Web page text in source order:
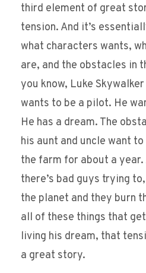
third element of great
tension. And it’s
what characters wants,
are, and the obstacles in
you know, Luke
wants to be a pilot. He
He has a dream. The
his aunt and uncle want
the farm for about a
there’s bad guys trying
the planet and they burn
all of these things that
living his dream, that
a great story.